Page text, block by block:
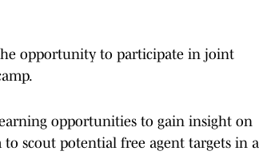
opportunity to participate in joint
opportunities to gain insight on
scout potential free agent targets in a